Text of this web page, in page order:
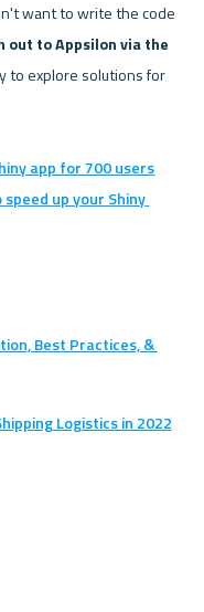
want to write the code
out to Appsilon via the
to explore solutions for
app for 700 users
up your Shiny
Best Practices, &
Logistics in 2022